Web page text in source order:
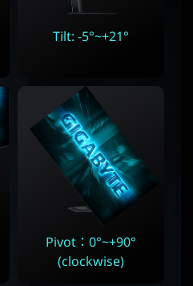
Tilt: -5°~+21°
Pivot：0°~+90°
(clockwise)